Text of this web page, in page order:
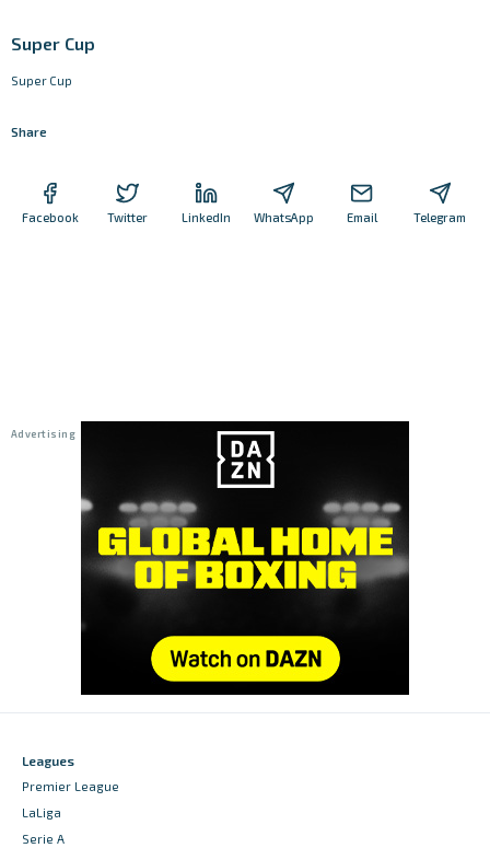
Super Cup
Super Cup
Share
Facebook Twitter LinkedIn WhatsApp Email Telegram
Leagues
Premier League
LaLiga
Serie A